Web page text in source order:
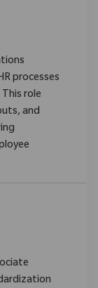
processes
role
and